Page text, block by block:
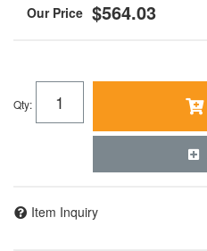
$564.03
Qty:
Item Inquiry